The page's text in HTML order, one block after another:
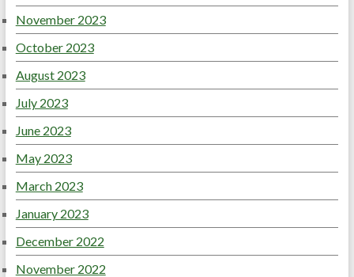
November 2023
October 2023
August 2023
July 2023
June 2023
May 2023
March 2023
January 2023
December 2022
November 2022